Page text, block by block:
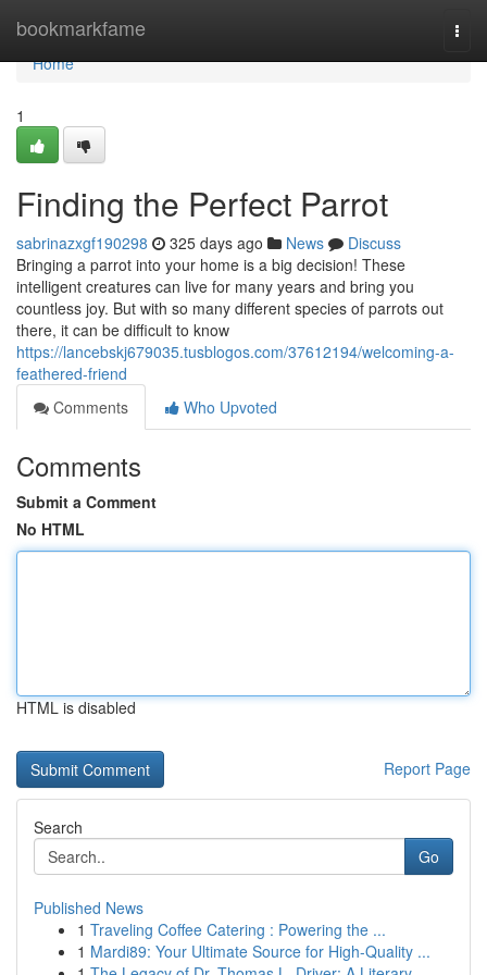
bookmarkfame
Home
Home
1
Finding the Perfect Parrot
sabrinazxgf190298 325 days ago News
Discuss
Bringing a parrot into your home is a big decision! These
intelligent creatures can live for many years and bring you
countless joy. But with so many different species of parrots out
there, it can be difficult to know
https://lancebskj679035.tusblogos.com/37612194/welcoming-a-
feathered-friend
Comments
Who Upvoted
Comments
Submit a Comment
No HTML
HTML is disabled
Report Page
Search
Go
Published News
1 Traveling Coffee Catering : Powering the ...
1 Mardi89: Your Ultimate Source for High-Quality ...